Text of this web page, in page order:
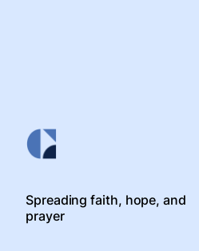
Spreading faith, hope, and
prayer